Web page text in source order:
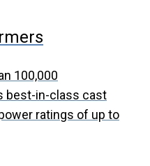
100,000
best-in-class cast
ratings of up to